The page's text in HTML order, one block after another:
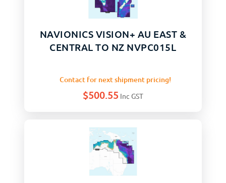
NAVIONICS VISION+ AU EAST &
CENTRAL TO NZ NVPC015L
Contact for next shipment pricing!
$500.55 Inc GST